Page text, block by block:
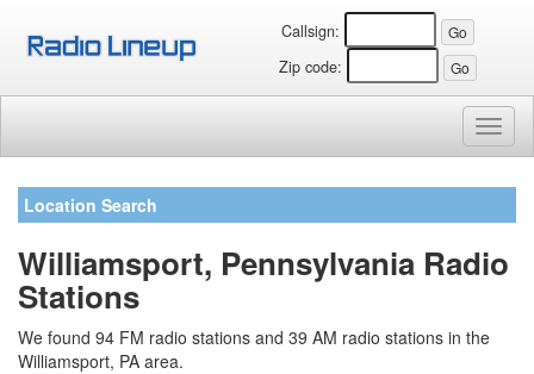
Callsign:
Zip code:
Location Search
Williamsport, Pennsylvania Radio
Stations
We found 94 FM radio stations and 39 AM radio stations in the
Williamsport, PA area.